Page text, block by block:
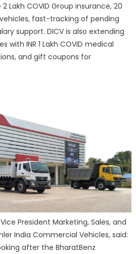
Lakh COVID Group insurance, 20
fast-tracking of pending
support. DICV is also extending
with INR 1 Lakh COVID medical
and gift coupons for
President Marketing, Sales, and
India Commercial Vehicles, said:
after the BharatBenz